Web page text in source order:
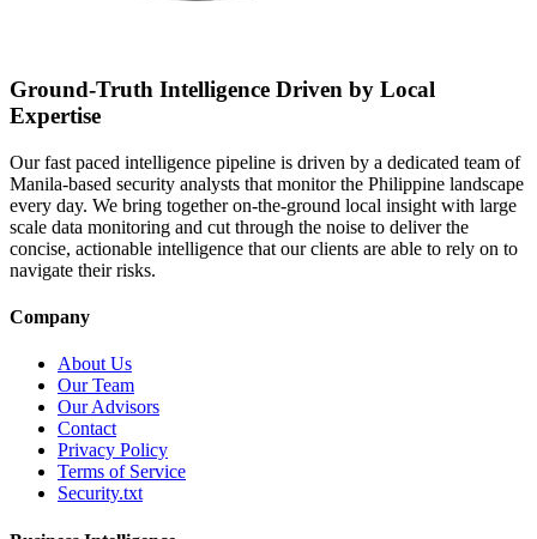
Ground-Truth Intelligence Driven by Local
Expertise
Our fast paced intelligence pipeline is driven by a dedicated team of
Manila-based security analysts that monitor the Philippine landscape
every day. We bring together on-the-ground local insight with large
scale data monitoring and cut through the noise to deliver the
concise, actionable intelligence that our clients are able to rely on to
navigate their risks.
Company
About Us
Our Team
Our Advisors
Contact
Privacy Policy
Terms of Service
Security.txt